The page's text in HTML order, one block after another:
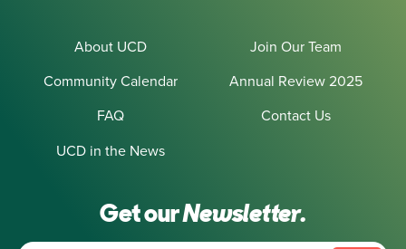
About UCD
Join Our Team
Community Calendar
Annual Review 2025
FAQ
Contact Us
UCD in the News
Get ourNewsletter.